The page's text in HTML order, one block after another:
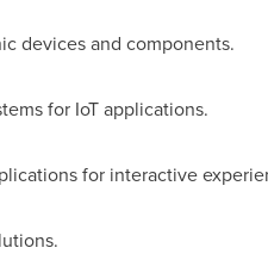
devices and components.
for IoT applications.
for interactive